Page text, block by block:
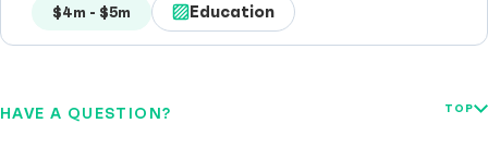
$4m - $5m Education
HAVE A QUESTION? TOP